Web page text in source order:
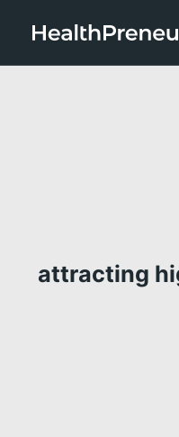
attracting